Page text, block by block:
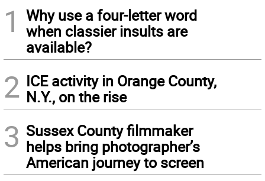
1
Why use a four-letter word
when classier insults are
available?
2 ICE activity in Orange County,
N.Y., on the rise
3 Sussex County filmmaker
helps bring photographer’s
American journey to screen